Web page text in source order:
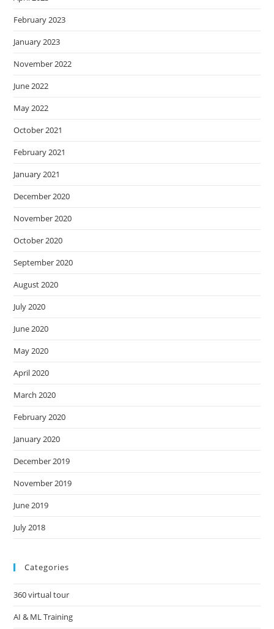
February 2023
January 2023
November 2022
June 2022
May 2022
October 2021
February 2021
January 2021
December 2020
November 2020
October 2020
September 2020
August 2020
July 2020
June 2020
May 2020
April 2020
March 2020
February 2020
January 2020
December 2019
November 2019
June 2019
July 2018
Categories
360 virtual tour
AI & ML Training